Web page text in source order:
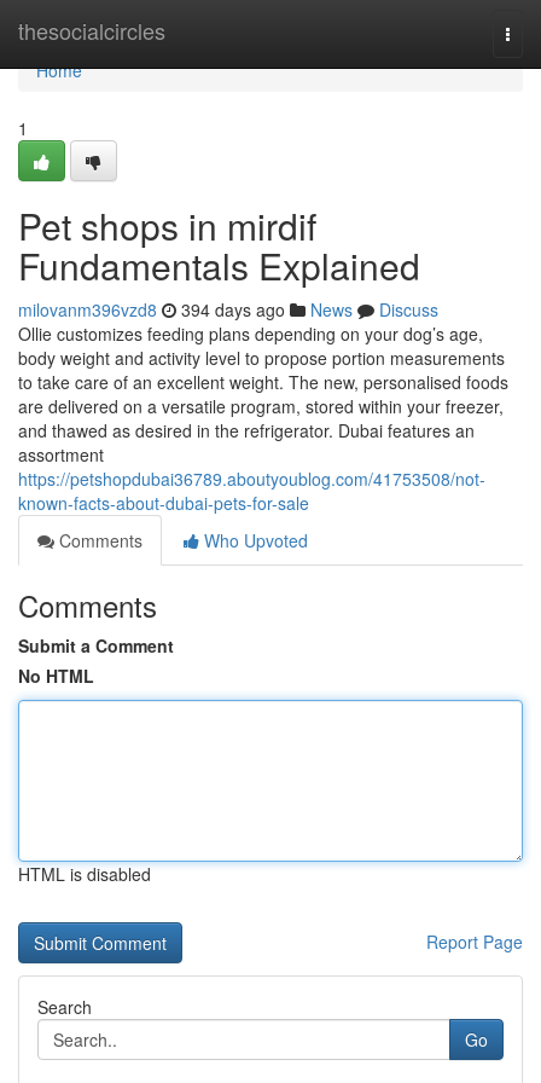
thesocialcircles
Home
Home
1
Pet shops in mirdif
Fundamentals Explained
milovanm396vzd8 394 days ago News
Discuss
Ollie customizes feeding plans depending on your dog’s age,
body weight and activity level to propose portion measurements
to take care of an excellent weight. The new, personalised foods
are delivered on a versatile program, stored within your freezer,
and thawed as desired in the refrigerator. Dubai features an
assortment
https://petshopdubai36789.aboutyoublog.com/41753508/not-
known-facts-about-dubai-pets-for-sale
Comments
Who Upvoted
Comments
Submit a Comment
No HTML
HTML is disabled
Report Page
Search
Go